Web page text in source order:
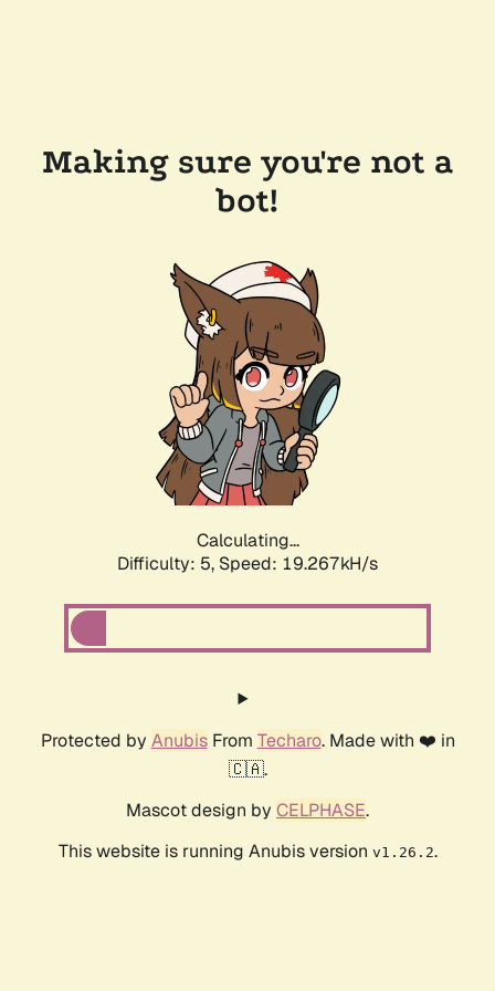
Making sure you're not a
bot!
Calculating...
Difficulty: 5, Speed: 19.267kH/s
Protected by AnubisFrom Techaro. Made with ❤️ in
🇨🇦.
Mascot design by CELPHASE.
This website is running Anubis version v1.26.2.